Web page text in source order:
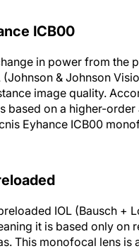
ICB00
in power from the
(Johnson & Johnson
image quality.
based on a higher-
Eyhance ICB00
it is based only on
This monofocal lens is
hydrophobic